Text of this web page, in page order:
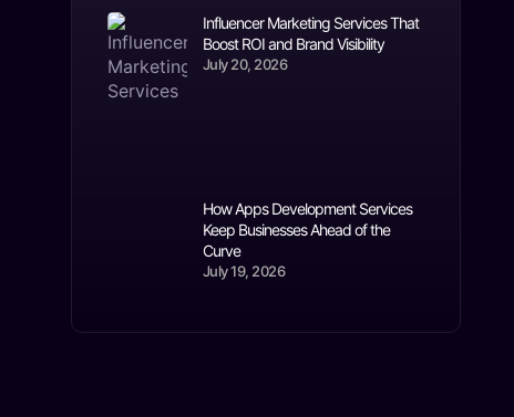
Influencer Marketing Services That
Boost ROI and Brand Visibility
July 20, 2026
How Apps Development Services
Keep Businesses Ahead of the
Curve
July 19, 2026